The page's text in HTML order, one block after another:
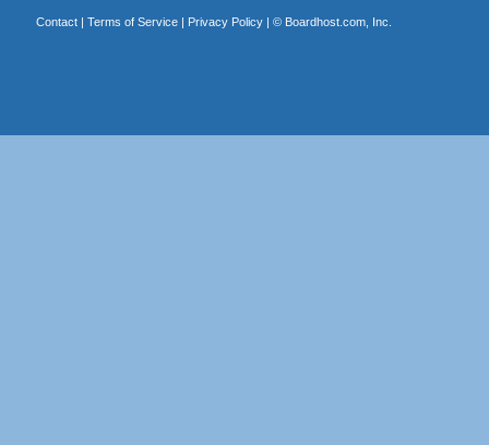
Contact| Terms of Service| Privacy Policy| © Boardhost.com, Inc.